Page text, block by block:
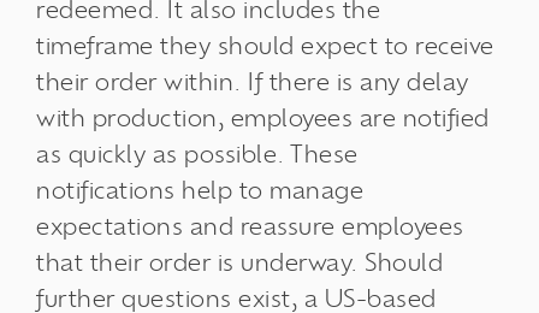
redeemed. It also includes the
timeframe they should expect to receive
their order within. If there is any delay
with production, employees are notified
as quickly as possible. These
notifications help to manage
expectations and reassure employees
that their order is underway. Should
further questions exist, a US-based